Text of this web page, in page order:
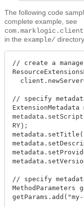
The following code
complete example, see
in the example/
// create a
// specify
// specify
MethodParameters